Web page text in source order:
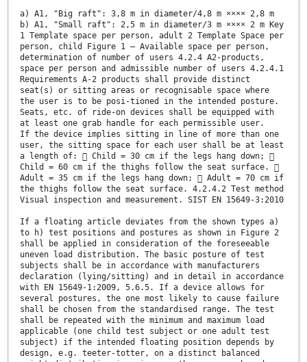
a) A1, "Big raft": 3,8 m in diameter/4,8 m ×××× 2,8 m
b) A1, "Small raft": 2,5 m in diameter/3 m ×××× 2 m Key
1 Template space per person, adult 2 Template Space per
person, child Figure 1 — Available space per person,
determination of number of users 4.2.4 A2-products,
space per person and admissible number of users 4.2.4.1
Requirements A-2 products shall provide distinct
seat(s) or sitting areas or recognisable space where
the user is to be posi-tioned in the intended posture.
Seats, etc. of ride-on devices shall be equipped with
at least one grab handle for each permissible user.
If the device implies sitting in line of more than one
user, the sitting space for each user shall be at least
a length of:  Child = 30 cm if the legs hang down; 
Child = 60 cm if the thighs follow the seat surface. 
Adult = 35 cm if the legs hang down;  Adult = 70 cm if
the thighs follow the seat surface. 4.2.4.2 Test method
Visual inspection and measurement. SIST EN 15649-3:2010
If a floating article deviates from the shown types a)
to h) test positions and postures as shown in Figure 2
shall be applied in consideration of the foreseeable
uneven load distribution. The basic posture of test
subjects shall be in accordance with manufacturers
declaration (lying/sitting) and in detail in accordance
with EN 15649-1:2009, 5.6.5. If a device allows for
several postures, the one most likely to cause failure
shall be chosen from the standardised range. The test
shall be repeated with the minimum and maximum load
applicable (one child test subject or one adult test
subject) if the intended floating position depends by
design, e.g. teeter-totter, on a distinct balanced